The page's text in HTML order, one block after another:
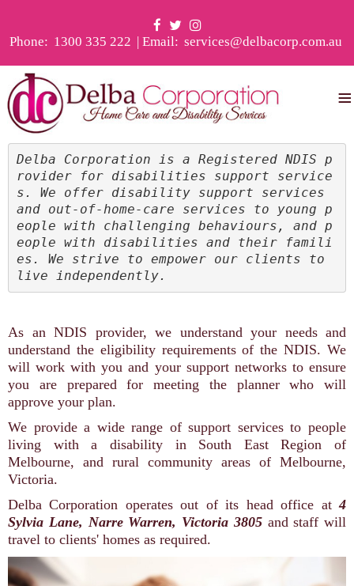
Phone: 1300 335 222 | Email: services@delbacorp.com.au
≡
Delba Corporation is a Registered NDIS p
rovider for disabilities support service
s. We offer disability support services
and out-of-home-care services to young p
eople with challenging behaviours, and p
eople with disabilities and their famili
es. We strive to empower our clients to
live independently.
As an NDIS provider, we understand your needs and
understand the eligibility requirements of the NDIS. We
will work with you and your support networks to ensure
you are prepared for meeting the planner who will
approve your plan.
We provide a wide range of support services to people
living with a disability in South East Region of
Melbourne, and rural community areas of Melbourne,
Victoria.
Delba Corporation operates out of its head office at4
Sylvia Lane, Narre Warren, Victoria 3805and staff will
travel to clients' homes as required.